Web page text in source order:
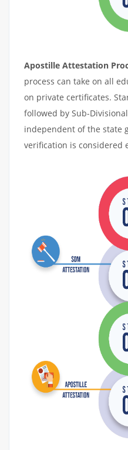
Apostille Attestation
process can take on all
on private certificates.
followed by Sub-
independent of the state
verification is considered